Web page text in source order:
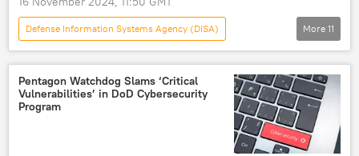
Defense Information Systems Agency (DISA)
Military
Military & Intelligence
US
Donald Trump
Barack Obama
Ukraine
Mauritania
Pentagon
More 11
Pentagon Watchdog Slams ‘Critical
Vulnerabilities’ in DoD Cybersecurity
Program